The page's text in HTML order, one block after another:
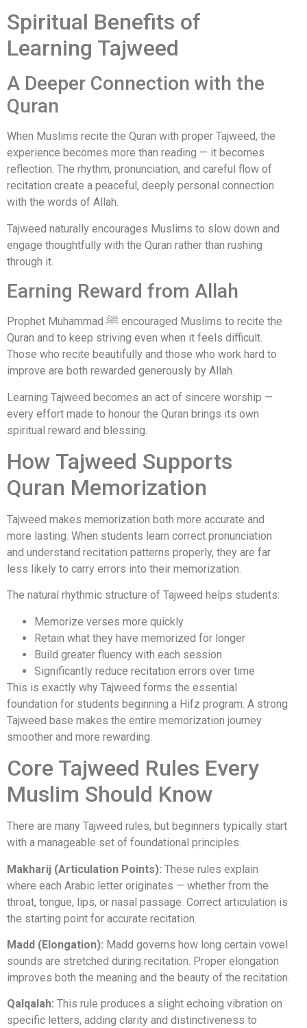
Spiritual Benefits of
Learning Tajweed
A Deeper Connection with the
Quran
When Muslims recite the Quran with proper Tajweed, the
experience becomes more than reading — it becomes
reflection. The rhythm, pronunciation, and careful flow of
recitation create a peaceful, deeply personal connection
with the words of Allah.
Tajweed naturally encourages Muslims to slow down and
engage thoughtfully with the Quran rather than rushing
through it.
Earning Reward from Allah
Prophet Muhammad ﷺ encouraged Muslims to recite the
Quran and to keep striving even when it feels difficult.
Those who recite beautifully and those who work hard to
improve are both rewarded generously by Allah.
Learning Tajweed becomes an act of sincere worship —
every effort made to honour the Quran brings its own
spiritual reward and blessing.
How Tajweed Supports
Quran Memorization
Tajweed makes memorization both more accurate and
more lasting. When students learn correct pronunciation
and understand recitation patterns properly, they are far
less likely to carry errors into their memorization.
The natural rhythmic structure of Tajweed helps students:
Memorize verses more quickly
Retain what they have memorized for longer
Build greater fluency with each session
Significantly reduce recitation errors over time
This is exactly why Tajweed forms the essential
foundation for students beginning a Hifz program. A strong
Tajweed base makes the entire memorization journey
smoother and more rewarding.
Core Tajweed Rules Every
Muslim Should Know
There are many Tajweed rules, but beginners typically start
with a manageable set of foundational principles.
Makharij (Articulation Points): These rules explain
where each Arabic letter originates — whether from the
throat, tongue, lips, or nasal passage. Correct articulation is
the starting point for accurate recitation.
Madd (Elongation): Madd governs how long certain vowel
sounds are stretched during recitation. Proper elongation
improves both the meaning and the beauty of the recitation.
Qalqalah: This rule produces a slight echoing vibration on
specific letters, adding clarity and distinctiveness to